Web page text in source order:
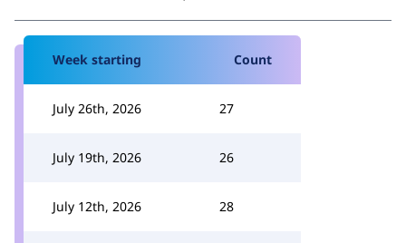
Week starting Count
July 26th, 2026 27
July 19th, 2026 26
July 12th, 2026 28